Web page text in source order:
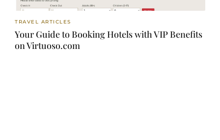
TRAVEL ARTICLES
Your Guide to Booking Hotels with VIP Benefits
on Virtuoso.com